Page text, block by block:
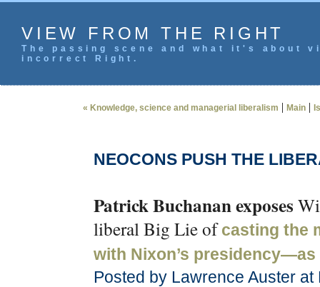
VIEW FROM THE RIGHT
The passing scene and what it's
incorrect Right.
« Knowledge, science and managerial liberalism | Main |
NEOCONS PUSH THE
Patrick Buchanan exposes
liberal Big Lie ofcasting the
with Nixon’s
Posted by Lawrence Auster